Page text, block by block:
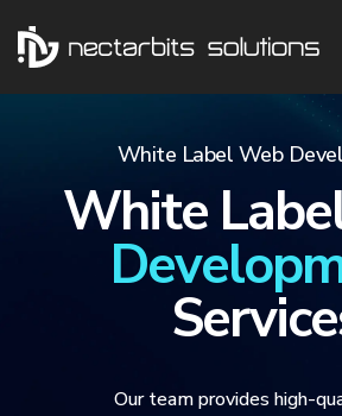
White Label Web
White
Our team provides high-